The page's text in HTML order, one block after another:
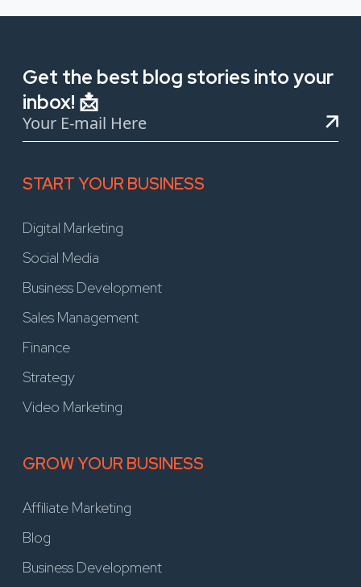
Get the best blog stories into your
inbox! 📩
START YOUR BUSINESS
Digital Marketing
Social Media
Business Development
Sales Management
Finance
Strategy
Video Marketing
GROW YOUR BUSINESS
Affiliate Marketing
Blog
Business Development